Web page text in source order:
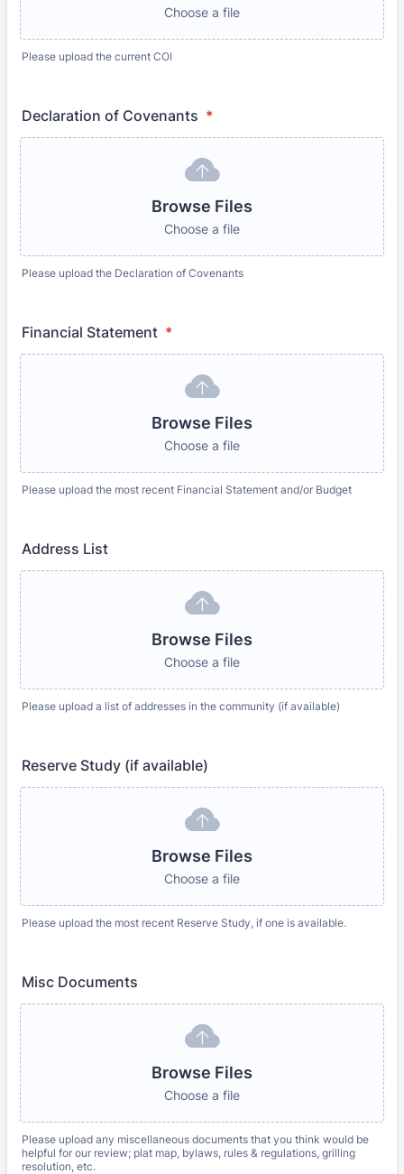
Choose a file
Please upload the current COI
Declaration of Covenants *
Browse Files
Choose a file
Please upload the Declaration of Covenants
Financial Statement *
Browse Files
Choose a file
Please upload the most recent Financial Statement and/or Budget
Address List
Browse Files
Choose a file
Please upload a list of addresses in the community (if available)
Reserve Study (if available)
Browse Files
Choose a file
Please upload the most recent Reserve Study, if one is available.
Misc Documents
Browse Files
Choose a file
Please upload any miscellaneous documents that you think would be
helpful for our review; plat map, bylaws, rules & regulations, grilling
resolution, etc.